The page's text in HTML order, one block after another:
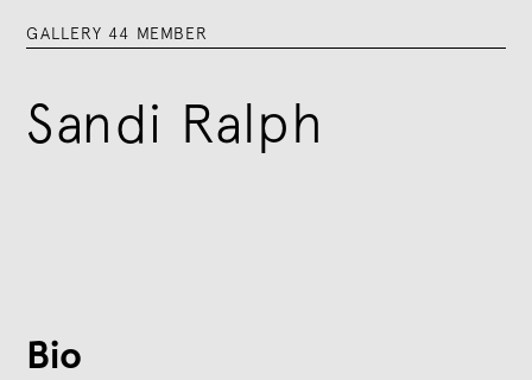
GALLERY 44 MEMBER
Sandi Ralph
Bio